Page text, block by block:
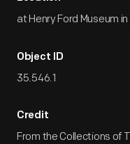
at Henry Ford Museum in
Object ID
35.546.1
Credit
From the Collections of